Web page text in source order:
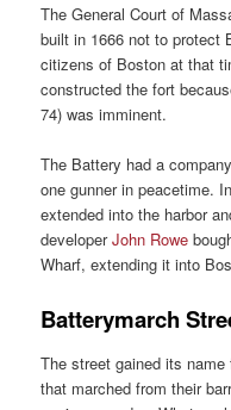
The General Court of
built in 1666 not to
citizens of Boston at that
constructed the fort
74) was imminent.
The Battery had a
one gunner in peacetime.
extended into the harbor
developerJohn Rowe
Wharf, extending it into
Batterymarch
The street gained its
that marched from their